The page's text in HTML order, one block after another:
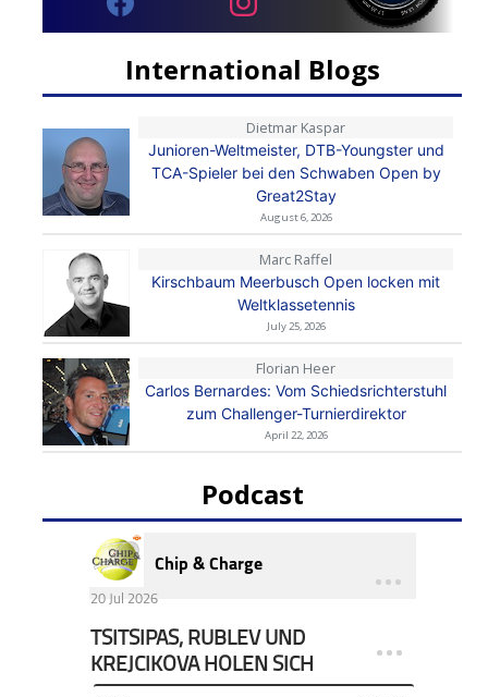
International Blogs
Dietmar Kaspar
Junioren-Weltmeister, DTB-Youngster und
TCA-Spieler bei den Schwaben Open by
Great2Stay
August 6, 2026
Marc Raffel
Kirschbaum Meerbusch Open locken mit
Weltklassetennis
July 25, 2026
Florian Heer
Carlos Bernardes: Vom Schiedsrichterstuhl
zum Challenger-Turnierdirektor
April 22, 2026
Podcast